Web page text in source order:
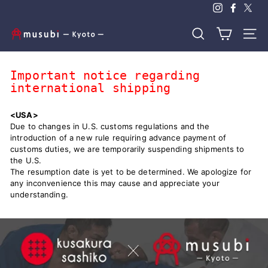
content
m
u
u
b
i
-
k
y
o
t
-
｜
Search Site
Important notice regarding
international shipping
<USA>
Due to changes in U.S. customs regulations and the
introduction of a new rule requiring advance payment of
customs duties, we are temporarily suspending shipments to
the U.S.
The resumption date is yet to be determined. We apologize for
any inconvenience this may cause and appreciate your
understanding.